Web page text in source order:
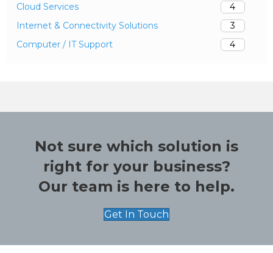
Cloud Services
4
Internet & Connectivity Solutions
3
Computer / IT Support
4
Not sure which solution is
right for your business?
Our team is here to help.
Get In Touch